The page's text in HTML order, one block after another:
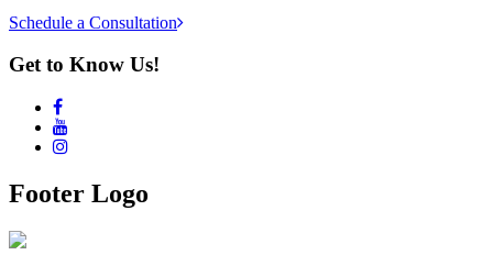
Schedule a Consultation
Get to Know Us!
Footer Logo